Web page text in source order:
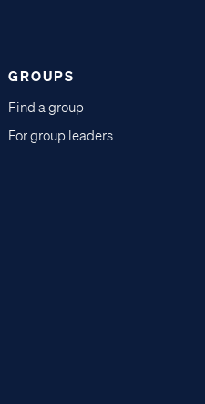
GROUPS
Find a group
For group leaders